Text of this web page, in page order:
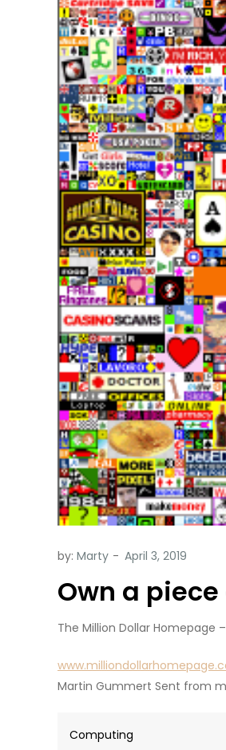
by: Marty
Own a
The Million Dollar Homepage
Martin Gummert Sent from
Computing